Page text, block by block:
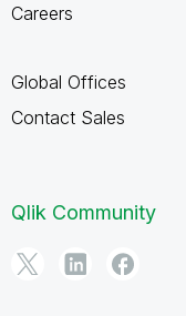
Careers
Global Offices
Contact Sales
Qlik Community